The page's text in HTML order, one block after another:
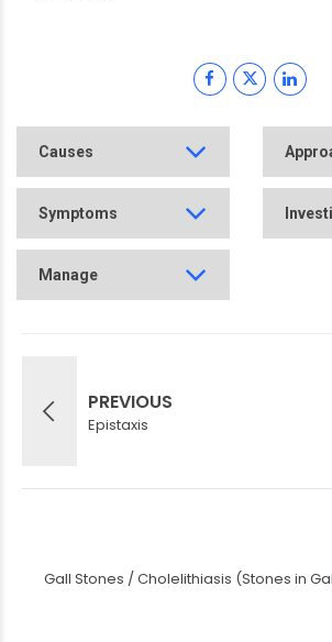
Causes
Symptoms
Manage
PREVIOUS
Epistaxis
Gall Stones / Cholelithiasis (Stones in